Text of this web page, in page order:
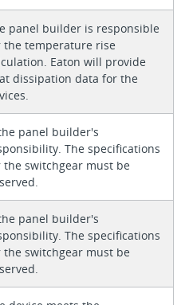
panel builder is responsible
the temperature rise
Eaton will provide
dissipation data for the
panel builder's
The specifications
the switchgear must be
panel builder's
The specifications
the switchgear must be